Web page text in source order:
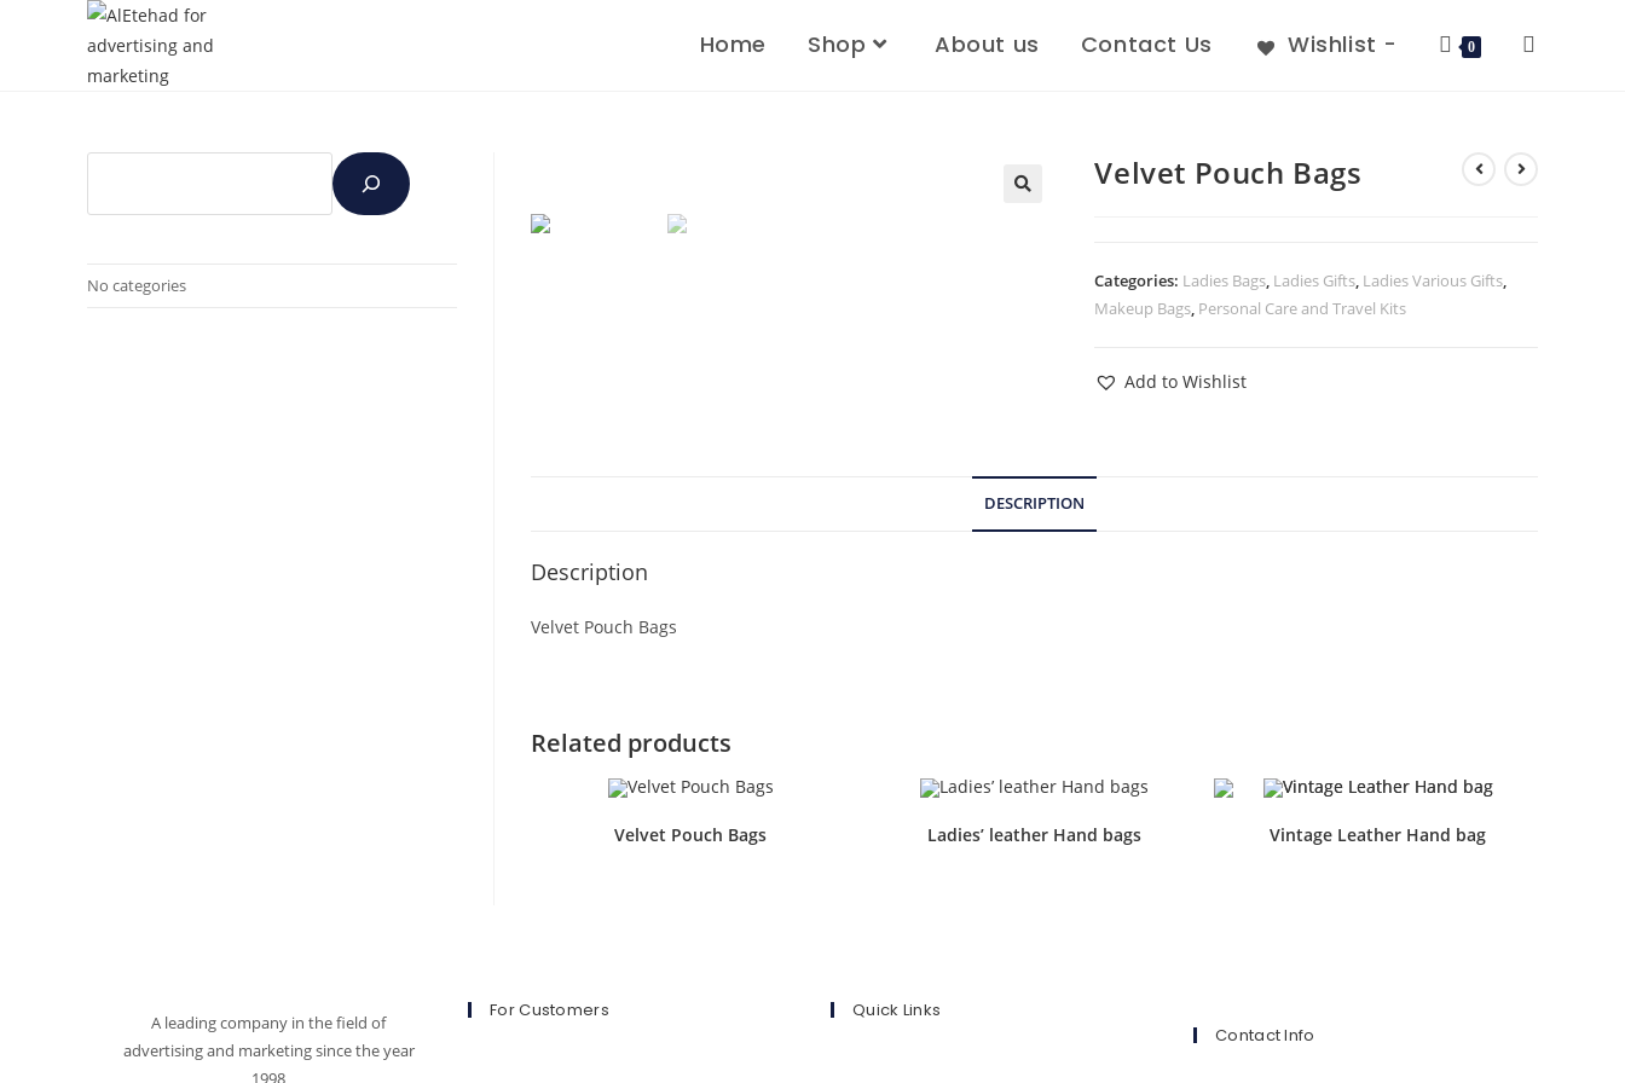
Home Shop About us Contact Us Wishlist - 0
Velvet Pouch Bags
Categories: Ladies Bags, Ladies Gifts, Ladies Various Gifts,
Makeup Bags, Personal Care and Travel Kits
Add to Wishlist
DESCRIPTION
Description
Velvet Pouch Bags
Related products
Velvet Pouch Bags Ladies’ leather Hand bags Vintage Leather Hand bag
No categories
A leading company in the field of
advertising and marketing since the year
1998
For Customers
Quick Links
Contact Info